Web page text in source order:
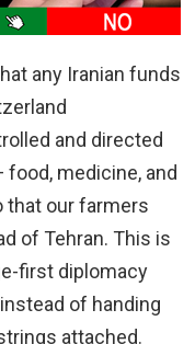
any Iranian funds
and directed
medicine, and
that our farmers
of Tehran. This is
first diplomacy
of handing
attached.